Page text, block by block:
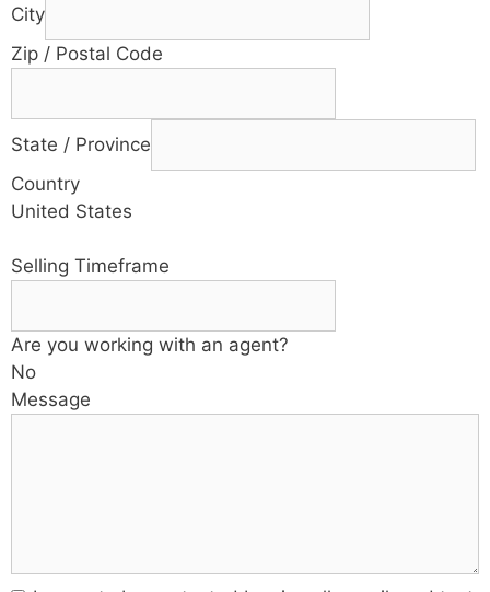
City
Zip / Postal Code
State / Province
Country
United States
Selling Timeframe
Are you working with an agent?
No
Message